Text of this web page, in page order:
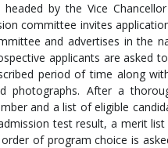
by the Vice
committee invites
and advertises in the
applicants are asked
period of time along
photographs. After a
and a list of eligible
test result, a merit
of program choice is